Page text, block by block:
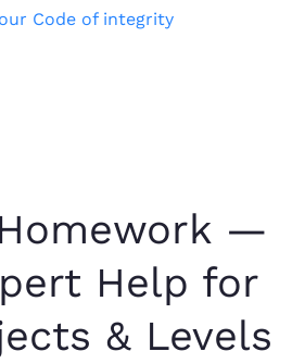
Code of integrity
—
Help for
& Levels